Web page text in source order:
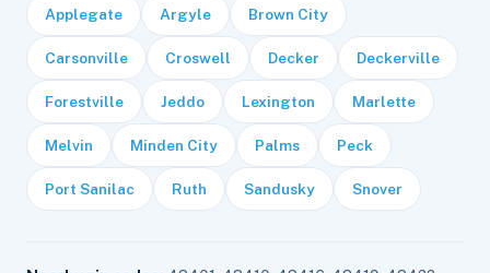
Applegate Argyle Brown City
Carsonville Croswell Decker Deckerville
Forestville Jeddo Lexington Marlette
Melvin Minden City Palms Peck
Port Sanilac Ruth Sandusky Snover